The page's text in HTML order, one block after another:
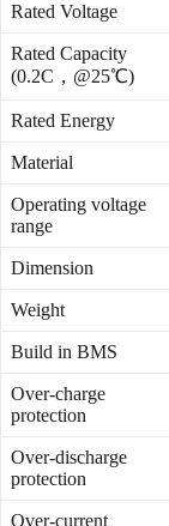
Rated Voltage
Rated Capacity
(0.2C，@25℃)
Rated Energy
Material
Operating voltage
range
Dimension
Weight
Build in BMS
Over-charge
protection
Over-discharge
protection
Over-current